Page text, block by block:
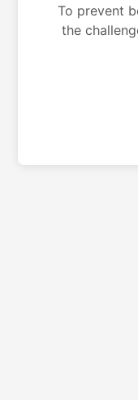
To prevent
the